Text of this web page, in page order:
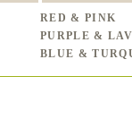
RED & PINK
PURPLE &
BLUE &